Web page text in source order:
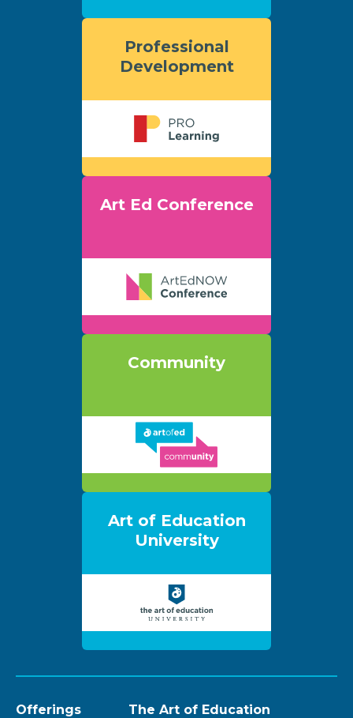
Professional
Development
Art Ed Conference
Community
Art of Education
University
Offerings
The Art of Education